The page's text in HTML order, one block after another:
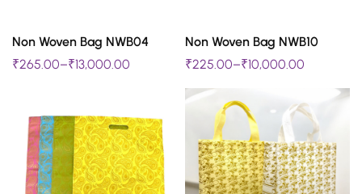
This
product
multiple
variants.
The
Non Woven Bag NWB04
₹265.00–₹13,000.00
This
product
multiple
variants.
The
Non Woven Bag NWB10
₹225.00–₹10,000.00